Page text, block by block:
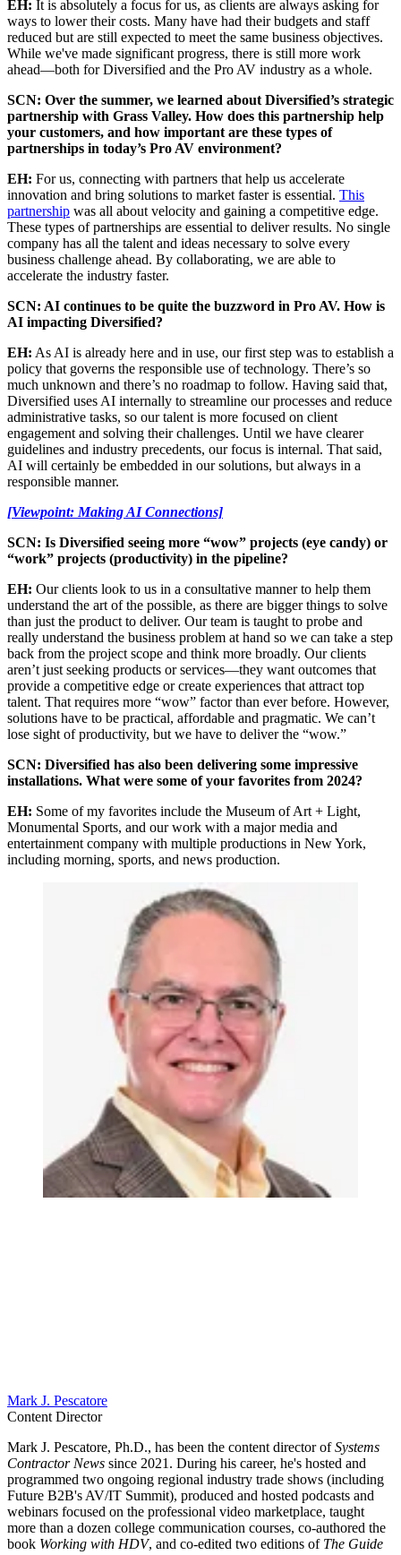
EH: It is absolutely a focus for us, as clients are always asking for
ways to lower their costs. Many have had their budgets and staff
reduced but are still expected to meet the same business objectives.
While we've made significant progress, there is still more work
ahead—both for Diversified and the Pro AV industry as a whole.
SCN: Over the summer, we learned about Diversified’s strategic
partnership with Grass Valley. How does this partnership help
your customers, and how important are these types of
partnerships in today’s Pro AV environment?
EH: For us, connecting with partners that help us accelerate
innovation and bring solutions to market faster is essential. This
partnership was all about velocity and gaining a competitive edge.
These types of partnerships are essential to deliver results. No single
company has all the talent and ideas necessary to solve every
business challenge ahead. By collaborating, we are able to
accelerate the industry faster.
SCN: AI continues to be quite the buzzword in Pro AV. How is
AI impacting Diversified?
EH: As AI is already here and in use, our first step was to establish a
policy that governs the responsible use of technology. There’s so
much unknown and there’s no roadmap to follow. Having said that,
Diversified uses AI internally to streamline our processes and reduce
administrative tasks, so our talent is more focused on client
engagement and solving their challenges. Until we have clearer
guidelines and industry precedents, our focus is internal. That said,
AI will certainly be embedded in our solutions, but always in a
responsible manner.
[Viewpoint: Making AI Connections]
SCN: Is Diversified seeing more “wow” projects (eye candy) or
“work” projects (productivity) in the pipeline?
EH: Our clients look to us in a consultative manner to help them
understand the art of the possible, as there are bigger things to solve
than just the product to deliver. Our team is taught to probe and
really understand the business problem at hand so we can take a step
back from the project scope and think more broadly. Our clients
aren’t just seeking products or services—they want outcomes that
provide a competitive edge or create experiences that attract top
talent. That requires more “wow” factor than ever before. However,
solutions have to be practical, affordable and pragmatic. We can’t
lose sight of productivity, but we have to deliver the “wow.”
SCN: Diversified has also been delivering some impressive
installations. What were some of your favorites from 2024?
EH: Some of my favorites include the Museum of Art + Light,
Monumental Sports, and our work with a major media and
entertainment company with multiple productions in New York,
including morning, sports, and news production.
Mark J. Pescatore
Content Director
Mark J. Pescatore, Ph.D., has been the content director ofSystems
Contractor News since 2021. During his career, he's hosted and
programmed two ongoing regional industry trade shows (including
Future B2B's AV/IT Summit), produced and hosted podcasts and
webinars focused on the professional video marketplace, taught
more than a dozen college communication courses, co-authored the
book Working with HDV, and co-edited two editions of The Guide